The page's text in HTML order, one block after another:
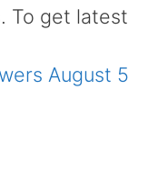
To get latest
August 5